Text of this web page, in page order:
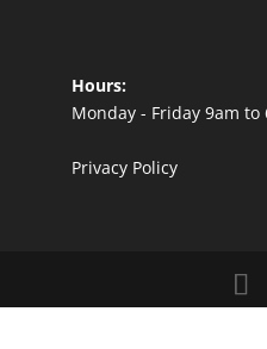
Hours:
Monday - Friday 9am to
Privacy Policy